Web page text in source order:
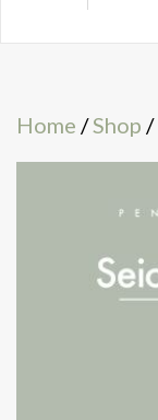
Home /Shop /